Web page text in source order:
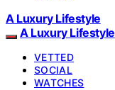
A Luxury Lifestyle
A Luxury Lifestyle
VETTED
SOCIAL
WATCHES